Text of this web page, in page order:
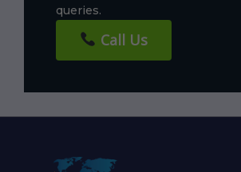
queries.
Call Us